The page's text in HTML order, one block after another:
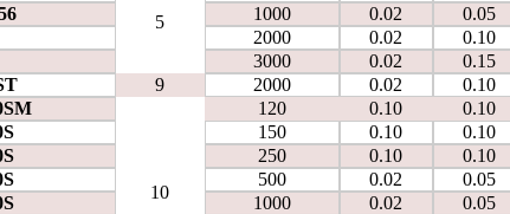
5 1000 0.02 0.05
2000 0.02 0.10
3000 0.02 0.15
9 2000 0.02 0.10
10
120 0.10 0.10
150 0.10 0.10
250 0.10 0.10
500 0.02 0.05
1000 0.02 0.05